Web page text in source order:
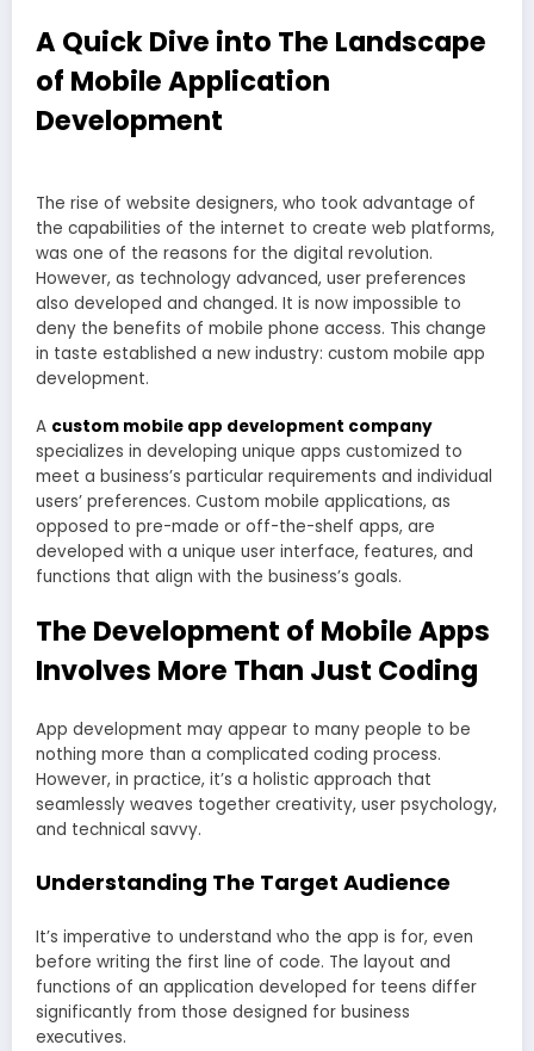
A Quick Dive into The Landscape
of Mobile Application
Development
The rise of website designers, who took advantage of
the capabilities of the internet to create web platforms,
was one of the reasons for the digital revolution.
However, as technology advanced, user preferences
also developed and changed. It is now impossible to
deny the benefits of mobile phone access. This change
in taste established a new industry: custom mobile app
development.
A custom mobile app development company
specializes in developing unique apps customized to
meet a business’s particular requirements and individual
users’ preferences. Custom mobile applications, as
opposed to pre-made or off-the-shelf apps, are
developed with a unique user interface, features, and
functions that align with the business’s goals.
The Development of Mobile Apps
Involves More Than Just Coding
App development may appear to many people to be
nothing more than a complicated coding process.
However, in practice, it’s a holistic approach that
seamlessly weaves together creativity, user psychology,
and technical savvy.
Understanding The Target Audience
It’s imperative to understand who the app is for, even
before writing the first line of code. The layout and
functions of an application developed for teens differ
significantly from those designed for business
executives.